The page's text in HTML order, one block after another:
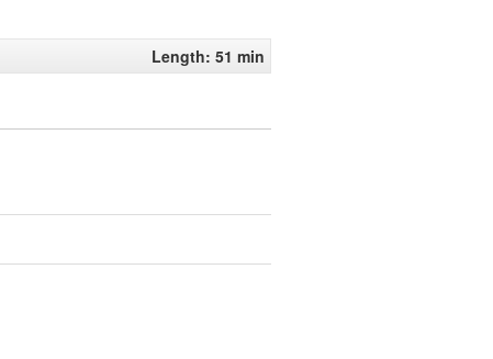
Length: 51 min